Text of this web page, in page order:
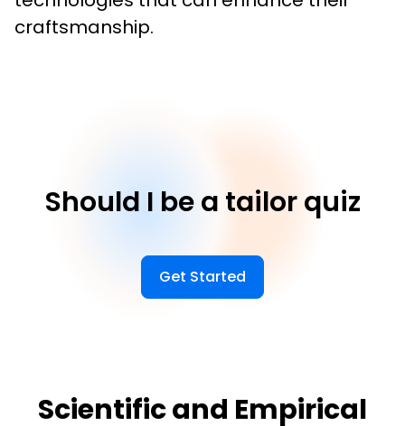
craftsmanship.
Should I be a tailor quiz
Get Started
Scientific and Empirical